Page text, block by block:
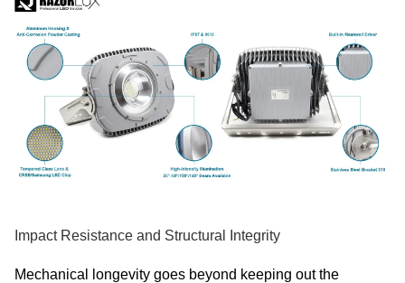
Impact Resistance and Structural Integrity
Mechanical longevity goes beyond keeping out the